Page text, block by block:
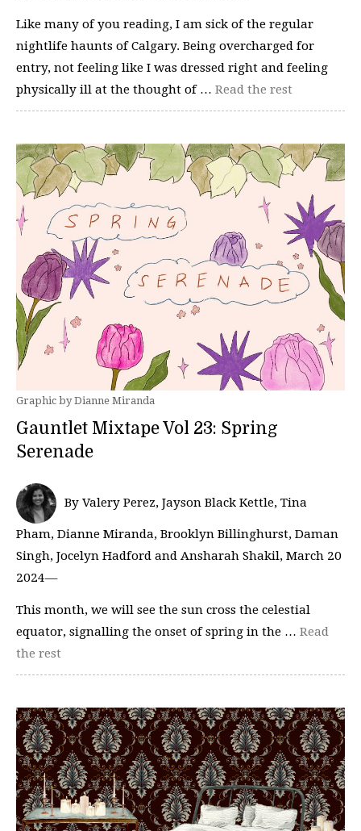
Like many of you reading, I am sick of the regular
nightlife haunts of Calgary. Being overcharged for
entry, not feeling like I was dressed right and feeling
physically ill at the thought of … Read the rest
Graphic by Dianne Miranda
Gauntlet Mixtape Vol 23: Spring
Serenade
By Valery Perez, Jayson Black Kettle, Tina
Pham, Dianne Miranda, Brooklyn Billinghurst, Daman
Singh, Jocelyn Hadford and Ansharah Shakil, March 20
2024—
This month, we will see the sun cross the celestial
equator, signalling the onset of spring in the … Read
the rest